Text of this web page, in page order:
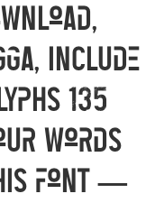
include
135
words
font —